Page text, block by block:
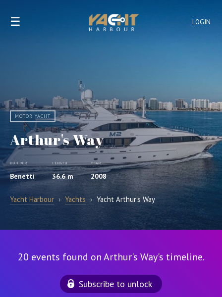
LOGIN
☰
MOTOR YACHT
Arthur's Way
BUILDER
Benetti
LENGTH
36.6 m
YEAR
2008
Yacht Harbour › Yachts › Yacht Arthur's Way
20 events found on Arthur's Way's timeline.
Subscribe to unlock